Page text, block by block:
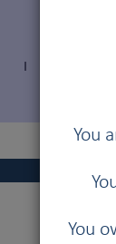
You
You
I